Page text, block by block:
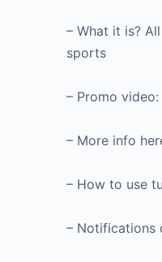
– What it is?
sports
– Promo video:
– More info
– How to use
– Notifications